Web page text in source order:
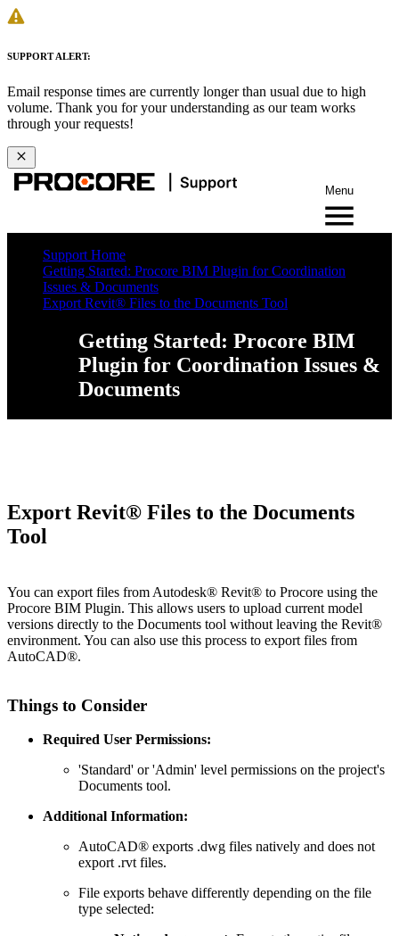
SUPPORT ALERT:
Email response times are currently longer than usual due to high
volume. Thank you for your understanding as our team works
through your requests!
Menu
Support Home
Getting Started: Procore BIM Plugin for Coordination
Issues & Documents
Export Revit® Files to the Documents Tool
Getting Started: Procore BIM
Plugin for Coordination Issues &
Documents
Export Revit® Files to the Documents
Tool
You can export files from Autodesk® Revit® to Procore using the
Procore BIM Plugin. This allows users to upload current model
versions directly to the Documents tool without leaving the Revit®
environment. You can also use this process to export files from
AutoCAD®.
Things to Consider
Required User Permissions:
'Standard' or 'Admin' level permissions on the project's
Documents tool.
Additional Information:
AutoCAD® exports .dwg files natively and does not
export .rvt files.
File exports behave differently depending on the file
type selected: